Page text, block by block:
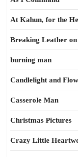
At Kahun, for the
Breaking Leather on
burning man
Candlelight and
Casserole Man
Christmas Pictures
Crazy Little